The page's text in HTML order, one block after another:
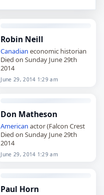
Robin Neill
Canadian economic historian
Died on Sunday June 29th
2014
June 29, 2014 1:29 am
Don Matheson
American actor (Falcon Crest
Died on Sunday June 29th
2014
June 29, 2014 1:29 am
Paul Horn